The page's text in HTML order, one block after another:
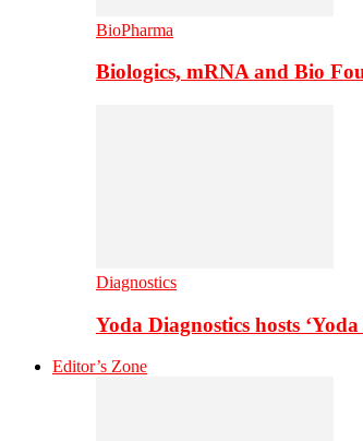
BioPharma
Biologics, mRNA and Bio
Diagnostics
Yoda Diagnostics hosts
Editor’s Zone